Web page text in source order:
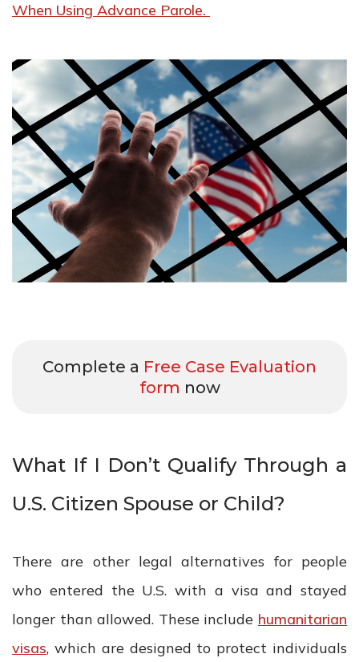
When Using Advance Parole.
Complete a Free Case Evaluation
form now
What If I Don’t Qualify Through a
U.S. Citizen Spouse or Child?
There are other legal alternatives for people
who entered the U.S. with a visa and stayed
longer than allowed. These include humanitarian
visas, which are designed to protect individuals